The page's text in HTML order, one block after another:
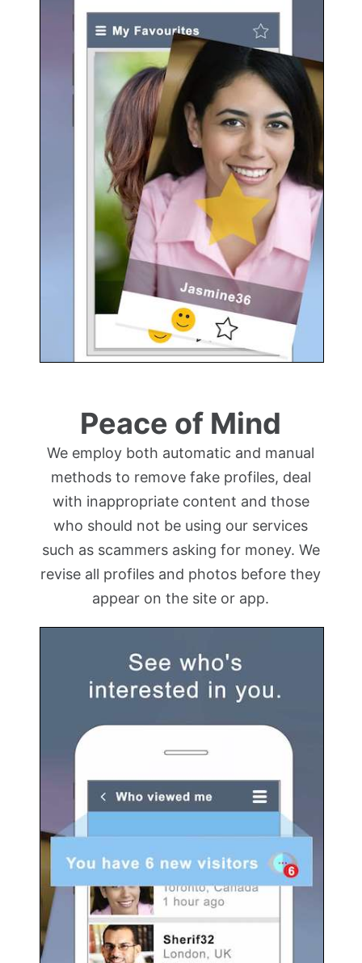
Peace of Mind
We employ both automatic and manual
methods to remove fake profiles, deal
with inappropriate content and those
who should not be using our services
such as scammers asking for money. We
revise all profiles and photos before they
appear on the site or app.